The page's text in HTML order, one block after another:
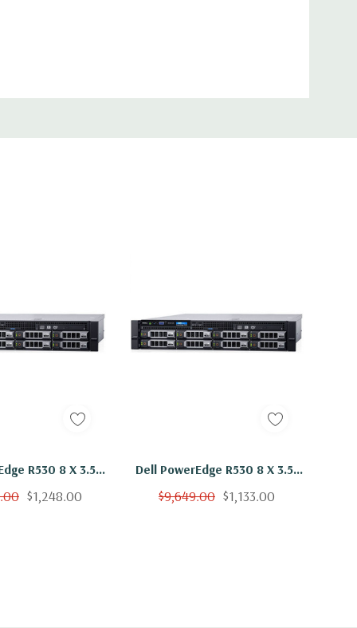
R530 8 X 3.5"
E5-2650 V3 Ten
$1,248.00
Dell PowerEdge R530 8 X 3.5"
Hot Plug 2x E5-2650 V3 Ten
$9,649.00 $1,133.00